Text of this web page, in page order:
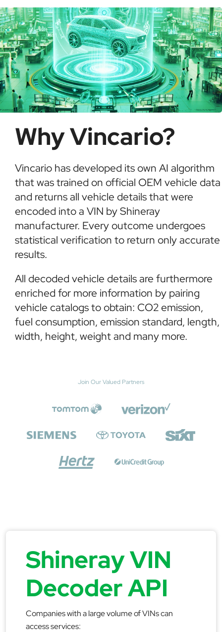
Why Vincario?
Vincario has developed its own AI algorithm
that was trained on official OEM vehicle data
and returns all vehicle details that were
encoded into a VIN by Shineray
manufacturer. Every outcome undergoes
statistical verification to return only accurate
results.
All decoded vehicle details are furthermore
enriched for more information by pairing
vehicle catalogs to obtain: CO2 emission,
fuel consumption, emission standard, length,
width, height, weight and many more.
Join Our Valued Partners
Shineray VIN
Decoder API
Companies with a large volume of VINs can
access services: